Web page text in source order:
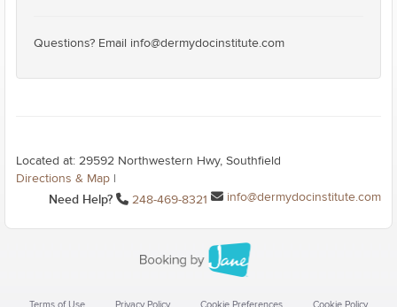
Questions? Email info@dermydocinstitute.com
Located at: 29592 Northwestern Hwy, Southfield
Directions & Map
Need Help? 248-469-8321 info@dermydocinstitute.com
Terms of Use Privacy Policy Cookie Preferences Cookie Policy